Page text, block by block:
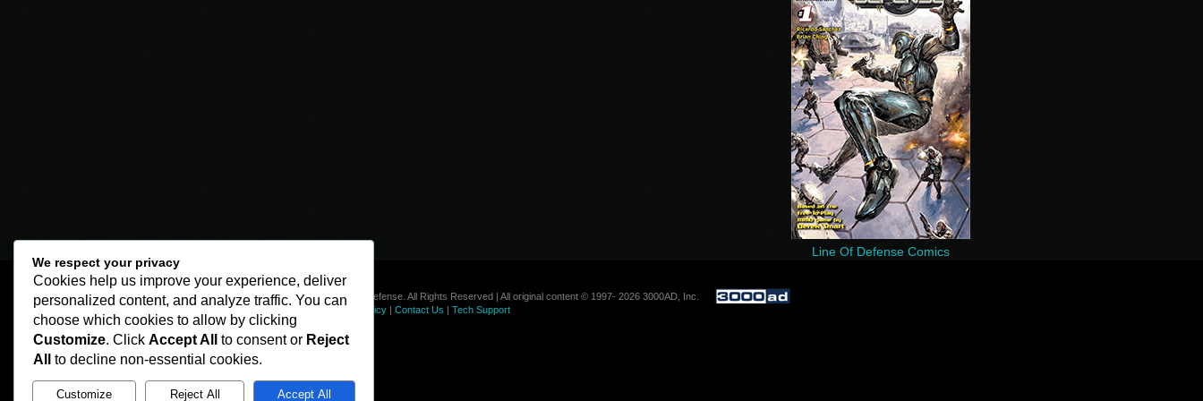
Line Of Defense Comics
© Line of Defense. All Rights Reserved | All original content © 1997- 2026 3000AD, Inc.
Privacy Policy| Contact Us | Tech Support
We respect your privacy
Cookies help us improve your experience, deliver
personalized content, and analyze traffic. You can
choose which cookies to allow by clicking
Customize. Click Accept All to consent or Reject
All
to decline non-essential cookies.
Customize Reject All Accept All